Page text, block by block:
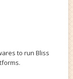
to run Bliss